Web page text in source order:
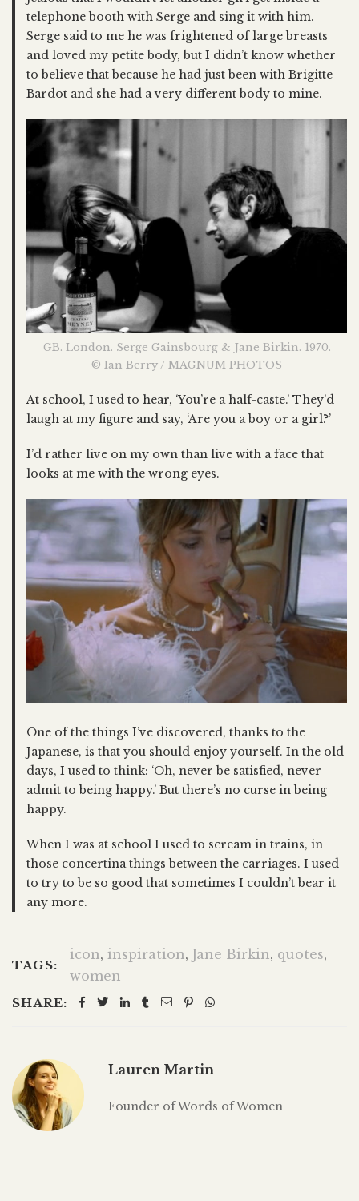
telephone booth with Serge and sing it with him.
Serge said to me he was frightened of large breasts
and loved my petite body, but I didn’t know whether
to believe that because he had just been with Brigitte
Bardot and she had a very different body to mine.
GB. London. Serge Gainsbourg & Jane Birkin. 1970.
© Ian Berry / MAGNUM PHOTOS
At school, I used to hear, ‘You’re a half-caste.’ They’d
laugh at my figure and say, ‘Are you a boy or a girl?’
I’d rather live on my own than live with a face that
looks at me with the wrong eyes.
One of the things I’ve discovered, thanks to the
Japanese, is that you should enjoy yourself. In the old
days, I used to think: ‘Oh, never be satisfied, never
admit to being happy.’ But there’s no curse in being
happy.
When I was at school I used to scream in trains, in
those concertina things between the carriages. I used
to try to be so good that sometimes I couldn’t bear it
any more.
TAGS:
icon, inspiration, Jane Birkin, quotes,
women
SHARE:
Lauren Martin
Founder of Words of Women